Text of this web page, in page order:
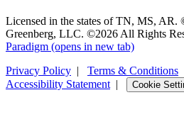
Licensed in the states of TN, MS,
Greenberg, LLC. ©2026 All Rights
Paradigm (opens in new tab)
Privacy Policy | Terms & Conditions
Accessibility Statement | Cookie